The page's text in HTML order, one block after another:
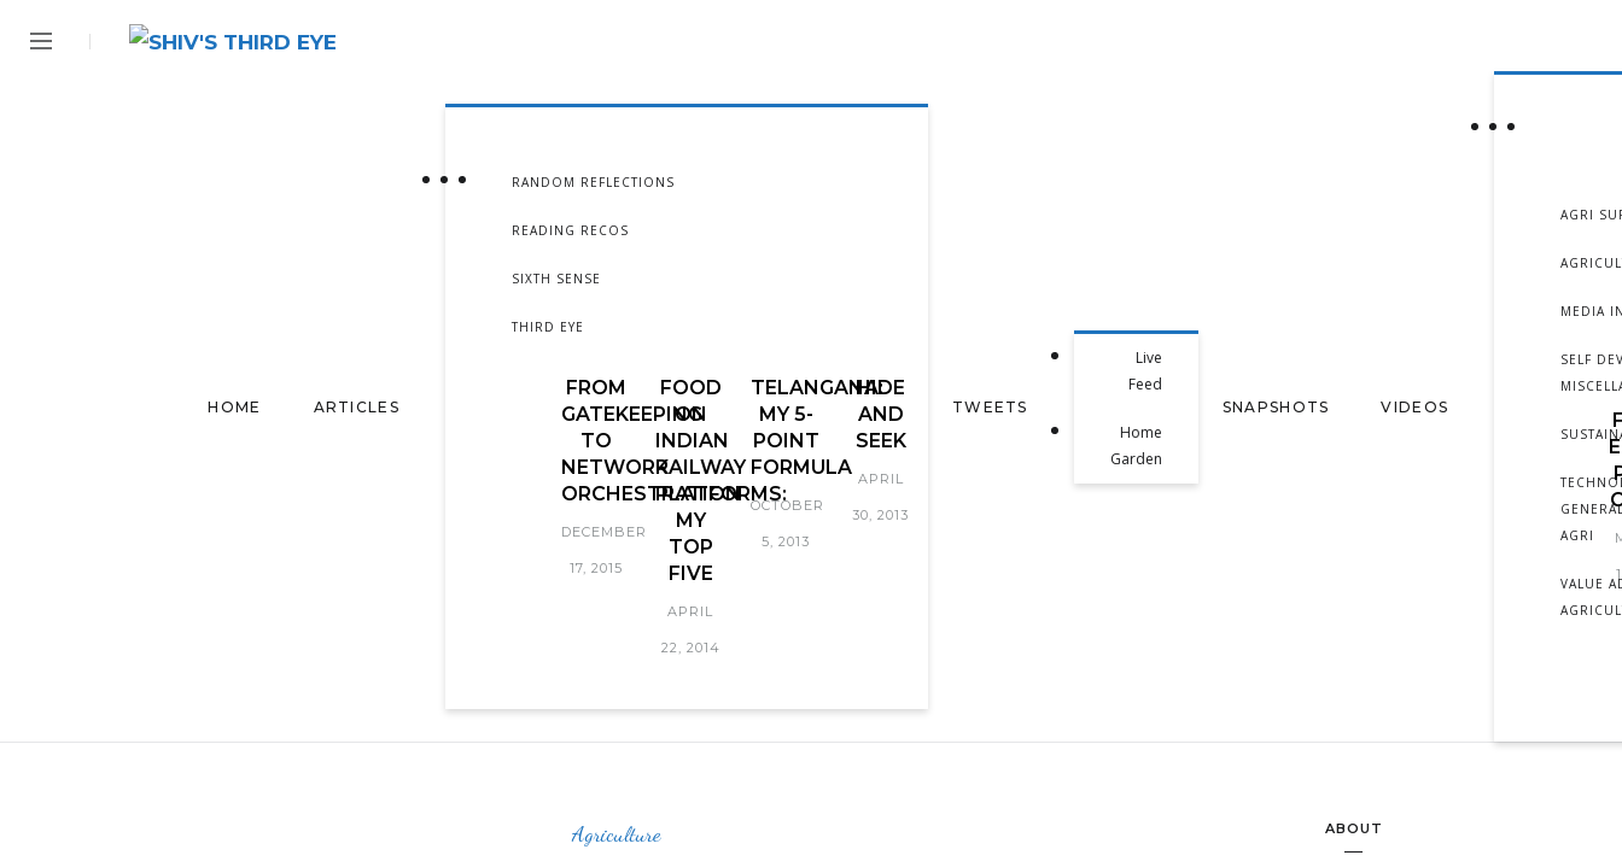
HOME ARTICLES
RANDOM REFLECTIONS
READING RECOS
SIXTH SENSE
THIRD EYE
FROM
GATEKEEPING
TO
NETWORK
ORCHESTRATION
DECEMBER
17, 2015
FOOD
ON
INDIAN
RAILWAY
PLATFORMS:
MY
TOP
FIVE
APRIL
22, 2014
TELANGANA:
MY 5-
POINT
FORMULA
OCTOBER
5, 2013
HIDE
AND
SEEK
APRIL
30, 2013
TWEETS
Live
Feed
Home
Garden
SNAPSHOTS VIDEOS
AGRI
MEDIA
SELF
AGRI
VALUE
Agriculture ABOUT